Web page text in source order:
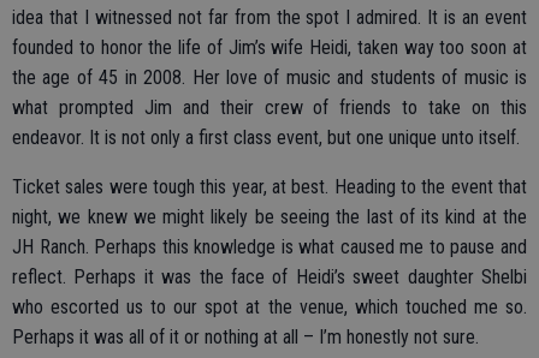
idea that I witnessed not far from the spot I admired. It is an event
founded to honor the life of Jim’s wife Heidi, taken way too soon at
the age of 45 in 2008. Her love of music and students of music is
what prompted Jim and their crew of friends to take on this
endeavor. It is not only a first class event, but one unique unto itself.
Ticket sales were tough this year, at best. Heading to the event that
night, we knew we might likely be seeing the last of its kind at the
JH Ranch. Perhaps this knowledge is what caused me to pause and
reflect. Perhaps it was the face of Heidi’s sweet daughter Shelbi
who escorted us to our spot at the venue, which touched me so.
Perhaps it was all of it or nothing at all – I’m honestly not sure.